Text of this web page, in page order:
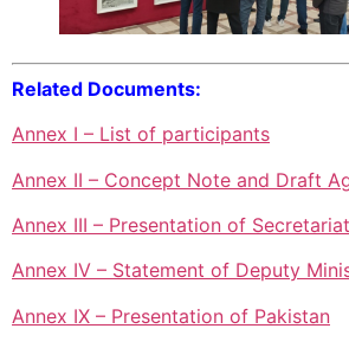
Related Documents:
Annex I – List of participants
Annex II – Concept Note and Draft
Annex III – Presentation of Secretariat
Annex IV – Statement of Deputy
Annex IX – Presentation of Pakistan